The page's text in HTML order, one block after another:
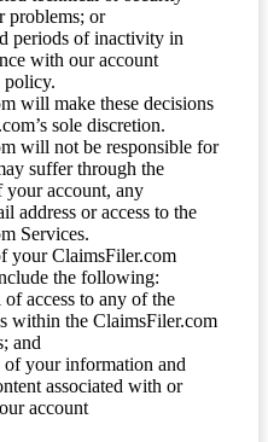
problems; or
periods of inactivity in
with our account
policy.
will make these decisions
sole discretion.
will not be responsible for
suffer through the
your account, any
address or access to the
Services.
your ClaimsFiler.com
the following:
of access to any of the
within the ClaimsFiler.com
and
of your information and
associated with or
account